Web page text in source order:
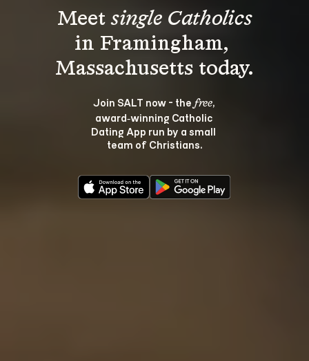
Meet single Catholics
in Framingham,
Join SALT now - the free,
award‑winning Catholic
Dating App run by a small
team of Christians.